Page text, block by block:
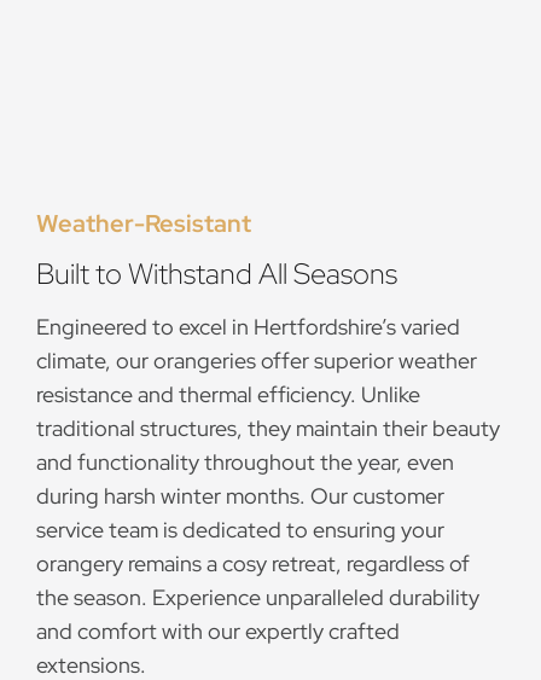
Weather-Resistant
Built to Withstand All Seasons
Engineered to excel in Hertfordshire’s varied
climate, our orangeries offer superior weather
resistance and thermal efficiency. Unlike
traditional structures, they maintain their beauty
and functionality throughout the year, even
during harsh winter months. Our customer
service team is dedicated to ensuring your
orangery remains a cosy retreat, regardless of
the season. Experience unparalleled durability
and comfort with our expertly crafted
extensions.